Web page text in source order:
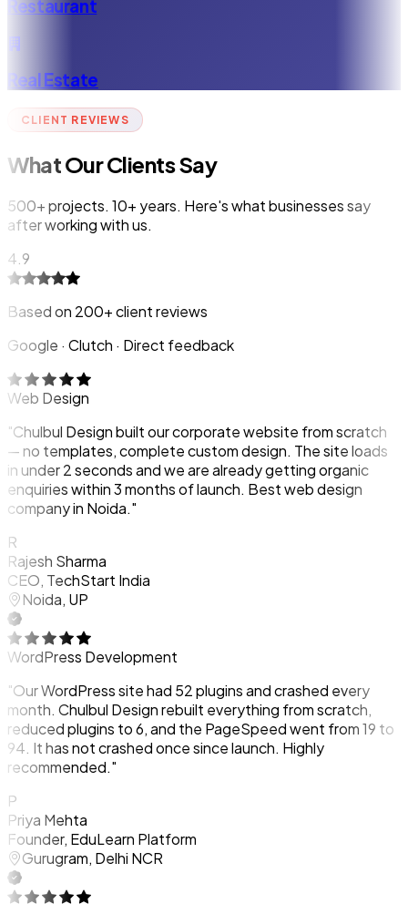
Restaurant
Real Estate
CLIENT REVIEWS
What Our Clients Say
500+ projects. 10+ years. Here's what businesses say
after working with us.
4.9
Based on 200+ client reviews
Google · Clutch · Direct feedback
Web Design
"Chulbul Design built our corporate website from scratch
— no templates, complete custom design. The site loads
in under 2 seconds and we are already getting organic
enquiries within 3 months of launch. Best web design
company in Noida."
R
Rajesh Sharma
CEO, TechStart India
Noida, UP
WordPress Development
"Our WordPress site had 52 plugins and crashed every
month. Chulbul Design rebuilt everything from scratch,
reduced plugins to 6, and the PageSpeed went from 19 to
94. It has not crashed once since launch. Highly
recommended."
P
Priya Mehta
Founder, EduLearn Platform
Gurugram, Delhi NCR